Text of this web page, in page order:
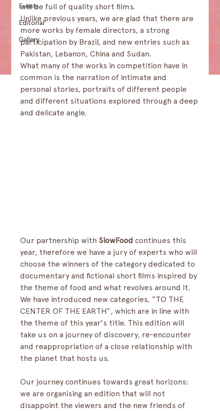
Events
Editorial
Gallery
will be full of quality short films.
Unlike previous years, we are glad that there are
more works by female directors, a strong
participation by Brazil, and new entries such as
Pakistan, Lebanon, China and Sudan.
What many of the works in competition have in
common is the narration of intimate and
personal stories, portraits of different people
and different situations explored through a deep
and delicate angle.
Our partnership with SlowFood continues this
year, therefore we have a jury of experts who will
choose the winners of the category dedicated to
documentary and fictional short films inspired by
the theme of food and what revolves around it.
We have introduced new categories, “TO THE
CENTER OF THE EARTH”, which are in line with
the theme of this year's title. This edition will
take us on a journey of discovery, re-encounter
and reappropriation of a close relationship with
the planet that hosts us.
Our journey continues towards great horizons:
we are organising an edition that will not
disappoint the viewers and the new friends of